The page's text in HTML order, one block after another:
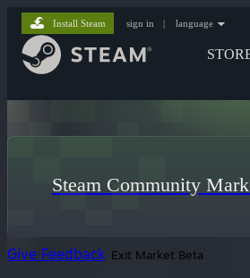
Install Steam sign in | language
Steam Community
Give Feedback Exit Market Beta